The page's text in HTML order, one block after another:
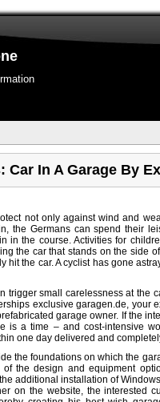
Car In A Garage By
not only against wind and
the Germans can spend their
in the course. Activities for
the car that stands on the side
hit the car. A cyclist has gone
trigger small carelessness at the
exclusive garagen.de, your
garage owner. If the
is a time – and cost-intensive
one day delivered and
the foundations on which the
the design and equipment
additional installation of
on the website, the interested